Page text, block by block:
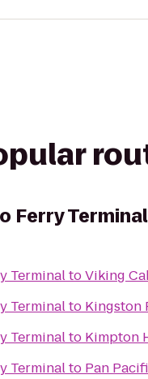
Ferry Terminal
TerminaltoViking
Terminalto Kingston
Terminalto Kimpton
Terminalto Pan